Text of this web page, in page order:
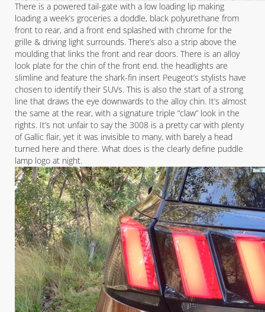
There is a powered tail-gate with a low loading lip making
loading a week’s groceries a doddle, black polyurethane from
front to rear, and a front end splashed with chrome for the
grille & driving light surrounds. There’s also a strip above the
moulding that links the front and rear doors. There is an alloy
look plate for the chin of the front end. the headlights are
slimline and feature the shark-fin insert Peugeot’s stylists have
chosen to identify their SUVs. This is also the start of a strong
line that draws the eye downwards to the alloy chin. It’s almost
the same at the rear, with a signature triple “claw” look in the
rights. It’s not unfair to say the 3008 is a pretty car with plenty
of Gallic flair, yet it was invisible to many, with barely a head
turned here and there. What does is the clearly define puddle
lamp logo at night.